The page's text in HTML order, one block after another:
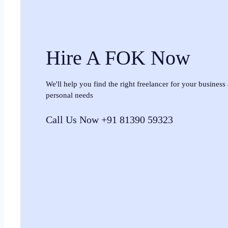
Hire A FOK Now
We'll help you find the right freelancer for your business
personal needs
Call Us Now +91 81390 59323